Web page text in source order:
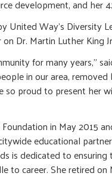
development, and
United Way’s
Dr. Martin Luther King
for many years,”
in our area, removed
so proud to present her
in May 2015
educational
is dedicated to ensuring
to career. She retired on